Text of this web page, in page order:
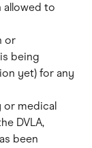
allowed to
or
being
yet) for any
medical
DVLA,
been